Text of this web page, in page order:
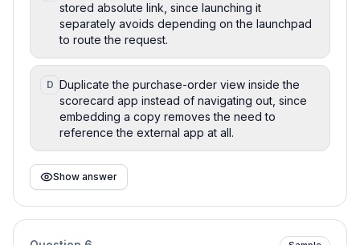
stored absolute link, since launching it
separately avoids depending on the launchpad
to route the request.
D Duplicate the purchase-order view inside the
scorecard app instead of navigating out, since
embedding a copy removes the need to
reference the external app at all.
Show answer